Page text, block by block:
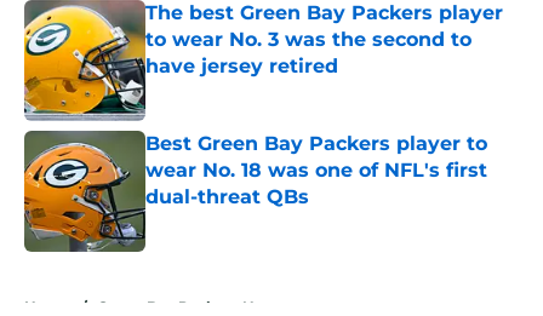
The best Green Bay Packers player
to wear No. 3 was the second to
have jersey retired
Best Green Bay Packers player to
wear No. 18 was one of NFL's first
dual-threat QBs
Published by on Invalid Date
Home / Green Bay Packers News